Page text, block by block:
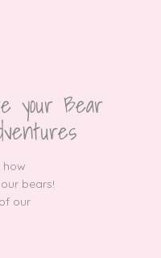
your Bear
how
bears!
our